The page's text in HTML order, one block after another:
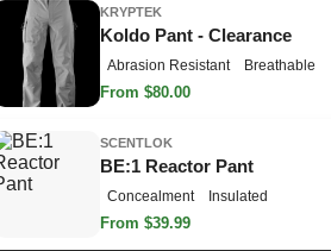
KRYPTEK
Koldo Pant - Clearance
Abrasion Resistant Breathable
From $80.00
SCENTLOK
BE:1 Reactor Pant
Concealment Insulated
From $39.99